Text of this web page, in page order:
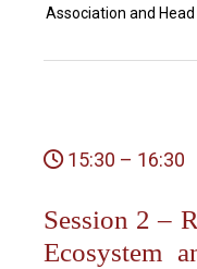
Association and
15:30 – 16:30
Session 2 –
Ecosystem